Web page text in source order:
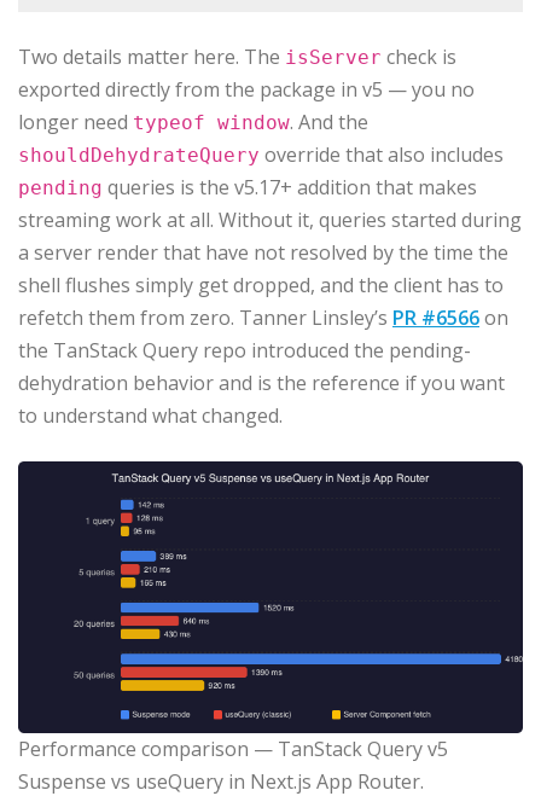
Two details matter here. The isServer check is
exported directly from the package in v5 — you no
longer need typeof window. And the
shouldDehydrateQuery override that also includes
pending queries is the v5.17+ addition that makes
streaming work at all. Without it, queries started during
a server render that have not resolved by the time the
shell flushes simply get dropped, and the client has to
refetch them from zero. Tanner Linsley’s PR #6566on
the TanStack Query repo introduced the pending-
dehydration behavior and is the reference if you want
to understand what changed.
Performance comparison — TanStack Query v5
Suspense vs useQuery in Next.js App Router.